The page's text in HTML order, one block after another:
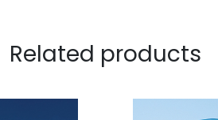
Related products